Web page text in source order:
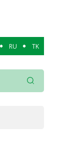
RU TK